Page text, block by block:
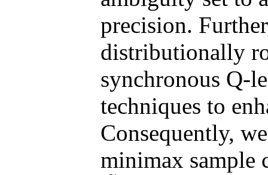
precision.
distributionally
synchronous Q-
techniques to
Consequently,
minimax sample